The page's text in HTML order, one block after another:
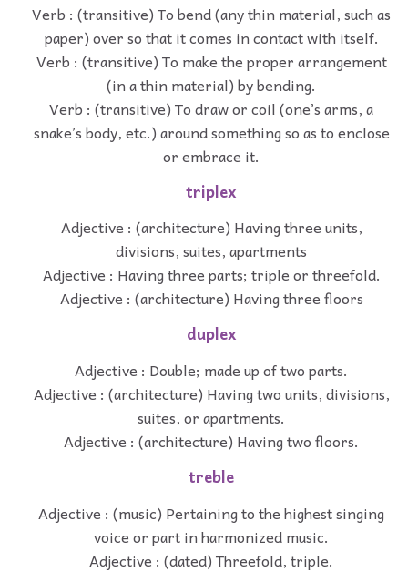
Verb : (transitive) To bend (any thin material, such as
paper) over so that it comes in contact with itself.
Verb : (transitive) To make the proper arrangement
(in a thin material) by bending.
Verb : (transitive) To draw or coil (one’s arms, a
snake’s body, etc.) around something so as to enclose
or embrace it.
triplex
Adjective : (architecture) Having three units,
divisions, suites, apartments
Adjective : Having three parts; triple or threefold.
Adjective : (architecture) Having three floors
duplex
Adjective : Double; made up of two parts.
Adjective : (architecture) Having two units, divisions,
suites, or apartments.
Adjective : (architecture) Having two floors.
treble
Adjective : (music) Pertaining to the highest singing
voice or part in harmonized music.
Adjective : (dated) Threefold, triple.